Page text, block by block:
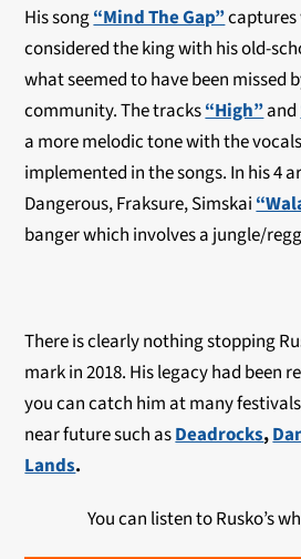
His song“Mind The Gap”captures
considered the king with his old-
what seemed to have been missed
community. The tracks“High”and
a more melodic tone with the
implemented in the songs. In his 4
Dangerous, Fraksure, Simskai
banger which involves a jungle/
There is clearly nothing stopping
mark in 2018. His legacy had been
you can catch him at many
near future such asDeadrocks,
Lands.
You can listen to Rusko’s